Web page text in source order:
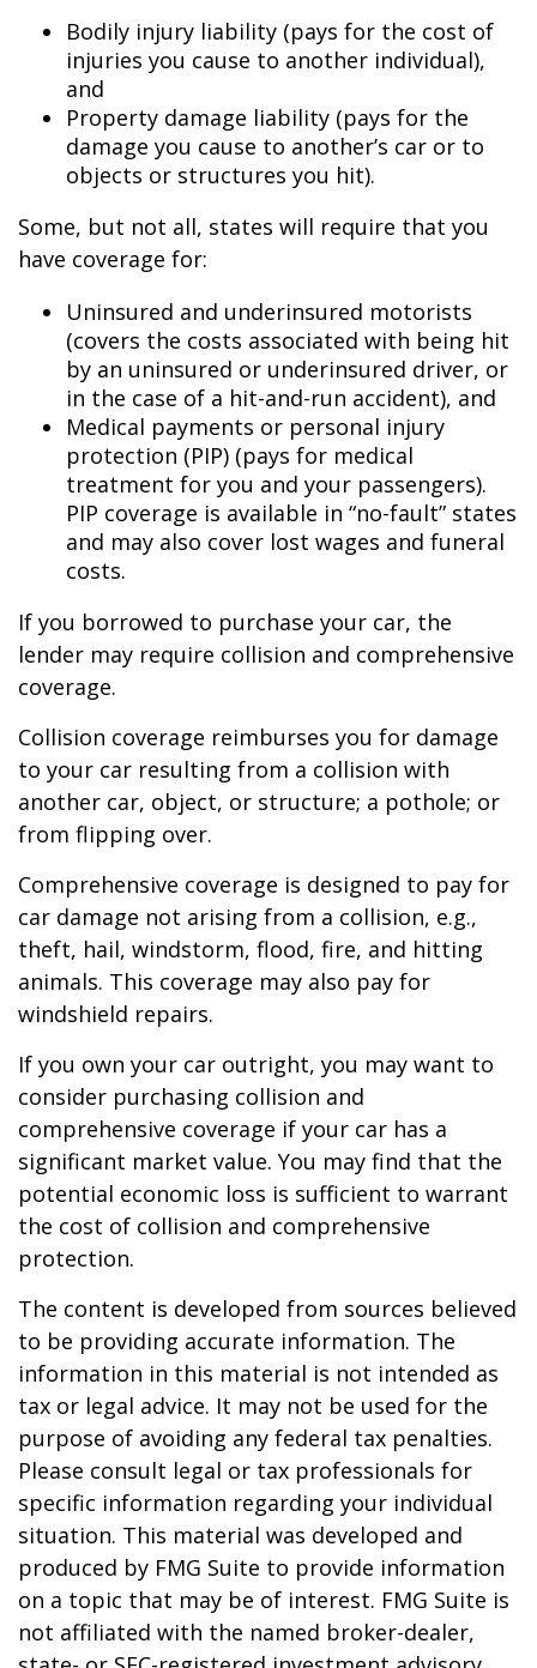
Bodily injury liability (pays for the cost of
injuries you cause to another individual),
and
Property damage liability (pays for the
damage you cause to another’s car or to
objects or structures you hit).
Some, but not all, states will require that you
have coverage for:
Uninsured and underinsured motorists
(covers the costs associated with being hit
by an uninsured or underinsured driver, or
in the case of a hit-and-run accident), and
Medical payments or personal injury
protection (PIP) (pays for medical
treatment for you and your passengers).
PIP coverage is available in “no-fault” states
and may also cover lost wages and funeral
costs.
If you borrowed to purchase your car, the
lender may require collision and comprehensive
coverage.
Collision coverage reimburses you for damage
to your car resulting from a collision with
another car, object, or structure; a pothole; or
from flipping over.
Comprehensive coverage is designed to pay for
car damage not arising from a collision, e.g.,
theft, hail, windstorm, flood, fire, and hitting
animals. This coverage may also pay for
windshield repairs.
If you own your car outright, you may want to
consider purchasing collision and
comprehensive coverage if your car has a
significant market value. You may find that the
potential economic loss is sufficient to warrant
the cost of collision and comprehensive
protection.
The content is developed from sources believed
to be providing accurate information. The
information in this material is not intended as
tax or legal advice. It may not be used for the
purpose of avoiding any federal tax penalties.
Please consult legal or tax professionals for
specific information regarding your individual
situation. This material was developed and
produced by FMG Suite to provide information
on a topic that may be of interest. FMG Suite is
not affiliated with the named broker-dealer,